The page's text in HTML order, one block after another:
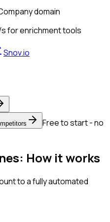
domain
for enrichment tools
Snov.io
Free to start - no
How it works
to a fully automated